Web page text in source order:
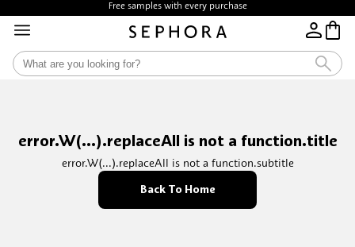
Free samples with every purchase
error.W(...).replaceAll is not a function.title
error.W(...).replaceAll is not a function.subtitle
Back To Home